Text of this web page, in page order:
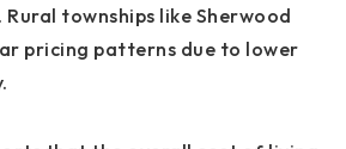
townships like Sherwood
pricing patterns due to lower